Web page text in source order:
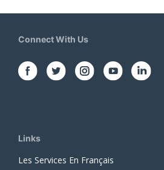
Connect With Us
Links
Les Services En Français